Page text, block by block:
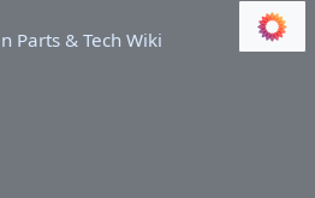
Parts & Tech Wiki